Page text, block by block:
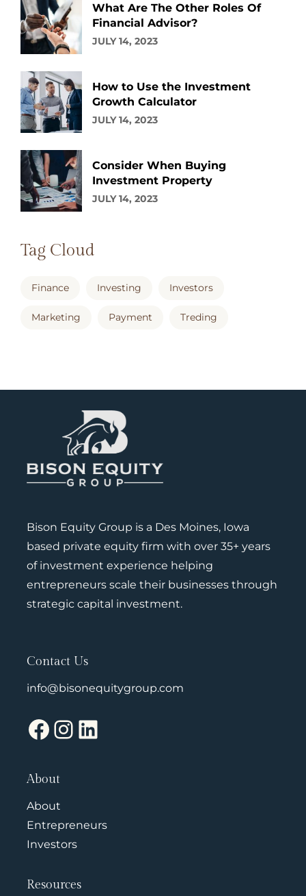
What Are The Other Roles Of
Financial Advisor?
JULY 14, 2023
How to Use the Investment
Growth Calculator
JULY 14, 2023
Consider When Buying
Investment Property
JULY 14, 2023
Tag Cloud
Finance Investing Investors
Marketing Payment Treding
Bison Equity Group is a Des Moines, Iowa
based private equity firm with over 35+ years
of investment experience helping
entrepreneurs scale their businesses through
strategic capital investment.
Contact Us
info@bisonequitygroup.com
Facebook
Instagram
About
About
Entrepreneurs
Investors
Resources